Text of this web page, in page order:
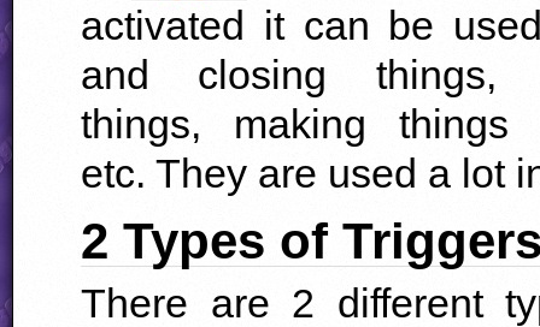
activated it can be
and closing things,
things, making things
etc. They are used a lot
2 Types of
There are 2 different